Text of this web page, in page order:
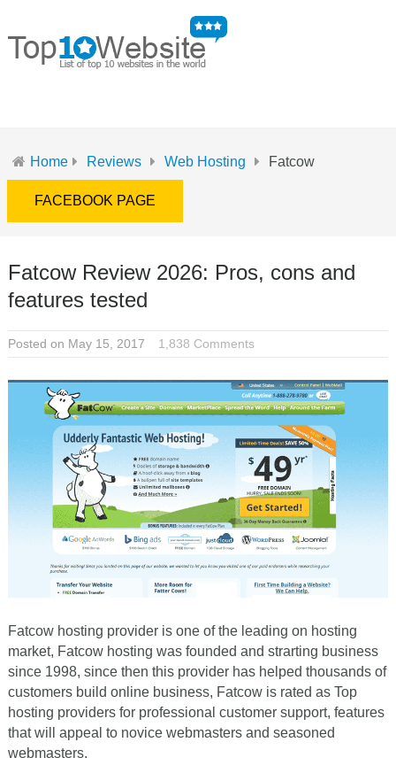
Home Reviews Web Hosting Fatcow
FACEBOOK PAGE
Fatcow Review 2026: Pros, cons and
features tested
Posted on May 15, 2017 1,838 Comments
Fatcow hosting provider is one of the leading on hosting
market, Fatcow hosting was founded and strarting business
since 1998, since then this provider has helped thousands of
customers build online business, Fatcow is rated as Top
hosting providers for professional customer support, features
that will appeal to novice webmasters and seasoned
webmasters.